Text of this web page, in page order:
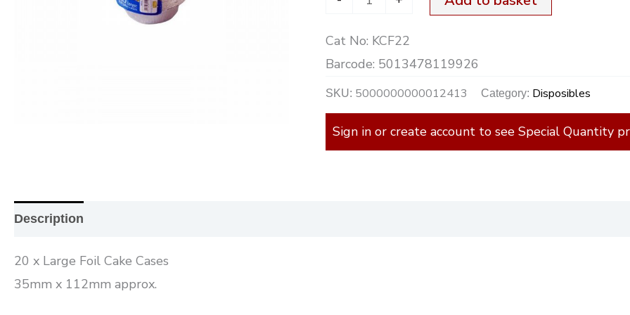
Cat No: KCF22
Barcode: 5013478119926
SKU: 5000000000012413 Category: Disposibles
Sign in or create account to see Special Quantity
Description
20 x Large Foil Cake Cases
35mm x 112mm approx.